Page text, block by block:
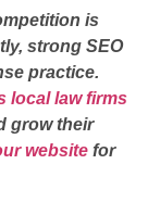
is
strong SEO
practice.
local law firms
grow their
website for